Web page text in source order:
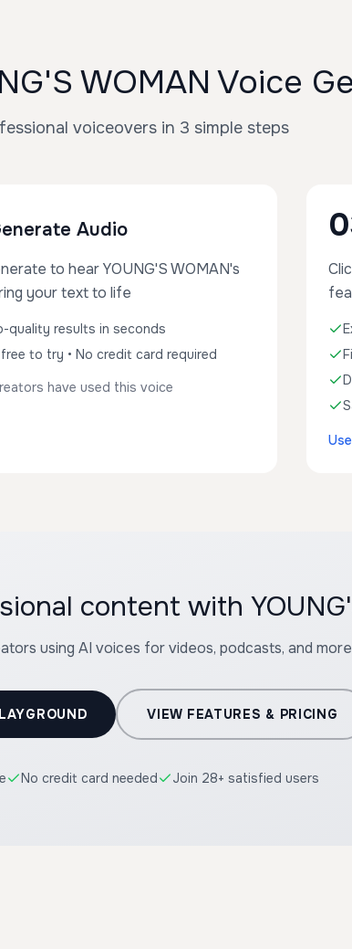
WOMAN Voice
voiceovers in 3 simple steps
Audio
to hear YOUNG'S WOMAN's
your text to life
quality results in seconds
to try • No credit card required
have used this voice
content with
using AI voices for videos, podcasts, and more
VIEW FEATURES & PRICING
No credit card needed Join 28+ satisfied users